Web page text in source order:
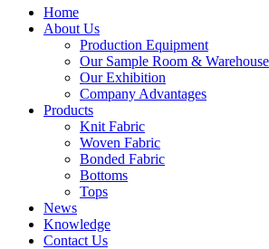
Home
About Us
Production Equipment
Our Sample Room & Warehouse
Our Exhibition
Company Advantages
Products
Knit Fabric
Woven Fabric
Bonded Fabric
Bottoms
Tops
News
Knowledge
Contact Us